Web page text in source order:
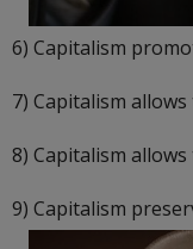
6) Capitalism
7) Capitalism
8) Capitalism
9) Capitalism